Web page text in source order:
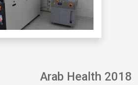
Arab Health 2018